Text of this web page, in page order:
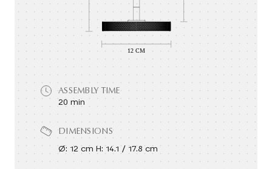
ASSEMBLY TIME
20 min
DIMENSIONS
Ø: 12 cm H: 14.1 / 17.8 cm